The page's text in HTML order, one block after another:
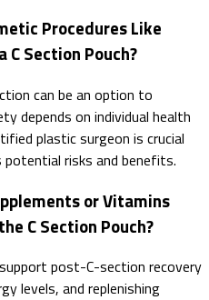
Procedures Like
Section Pouch?
can be an option to
depends on individual health
plastic surgeon is crucial
risks and benefits.
or Vitamins
C Section Pouch?
post-C-section recovery
levels, and replenishing